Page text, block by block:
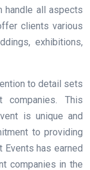
handle all aspects
clients various
exhibitions,
to detail sets
This
is unique and
to providing
Events has earned
companies in the